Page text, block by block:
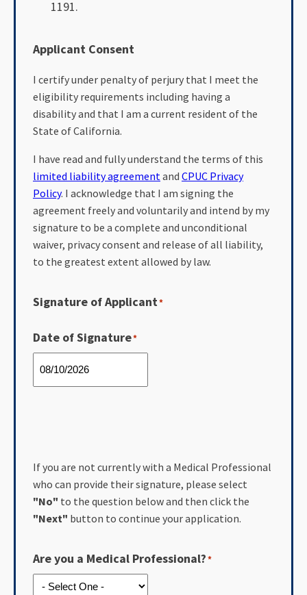
1191.
Applicant Consent
I certify under penalty of perjury that I meet the
eligibility requirements including having a
disability and that I am a current resident of the
State of California.
I have read and fully understand the terms of this
limited liability agreementand CPUC Privacy
Policy. I acknowledge that I am signing the
agreement freely and voluntarily and intend by my
signature to be a complete and unconditional
waiver, privacy consent and release of all liability,
to the greatest extent allowed by law.
Signature of Applicant*
Date of Signature*
If you are not currently with a Medical Professional
who can provide their signature, please select
"No" to the question below and then click the
"Next" button to continue your application.
Are you a Medical Professional?*